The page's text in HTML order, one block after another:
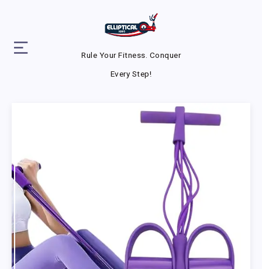
Rule Your Fitness. Conquer
Every Step!